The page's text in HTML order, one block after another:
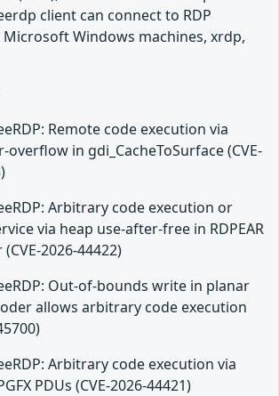
client can connect to RDP
Microsoft Windows machines, xrdp,
Remote code execution via
overflow in gdi_CacheToSurface (CVE-
Arbitrary code execution or
via heap use-after-free in RDPEAR
2026-44422)
Out-of-bounds write in planar
allows arbitrary code execution
Arbitrary code execution via
PDUs (CVE-2026-44421)